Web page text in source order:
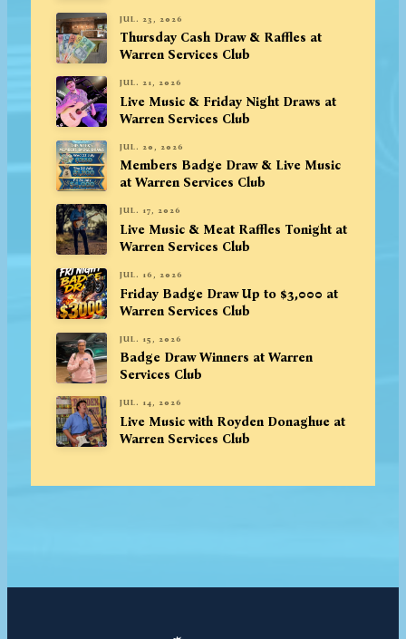
JUL. 23, 2026
Thursday Cash Draw & Raffles at
Warren Services Club
JUL. 21, 2026
Live Music & Friday Night Draws at
Warren Services Club
JUL. 20, 2026
Members Badge Draw & Live Music
at Warren Services Club
JUL. 17, 2026
Live Music & Meat Raffles Tonight at
Warren Services Club
JUL. 16, 2026
Friday Badge Draw Up to $3,000 at
Warren Services Club
JUL. 15, 2026
Badge Draw Winners at Warren
Services Club
JUL. 14, 2026
Live Music with Royden Donaghue at
Warren Services Club